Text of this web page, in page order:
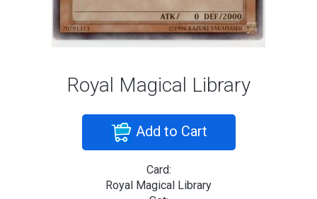
Royal Magical Library
Add to Cart
Card:
Royal Magical Library